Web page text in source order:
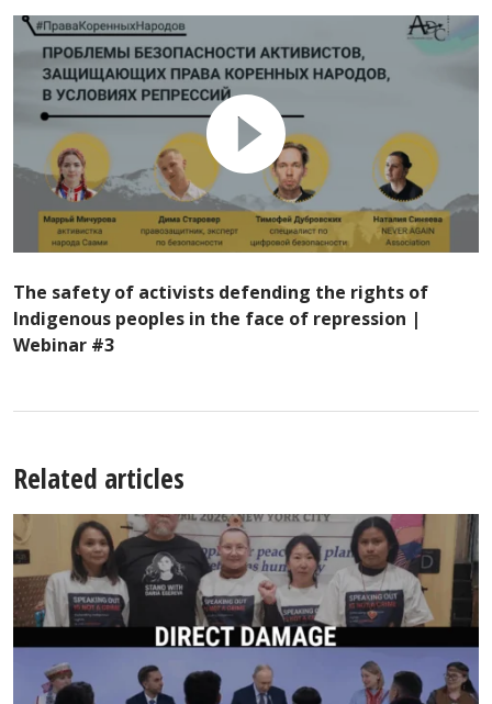
The safety of activists defending the rights of
Indigenous peoples in the face of repression |
Webinar #3
Related articles